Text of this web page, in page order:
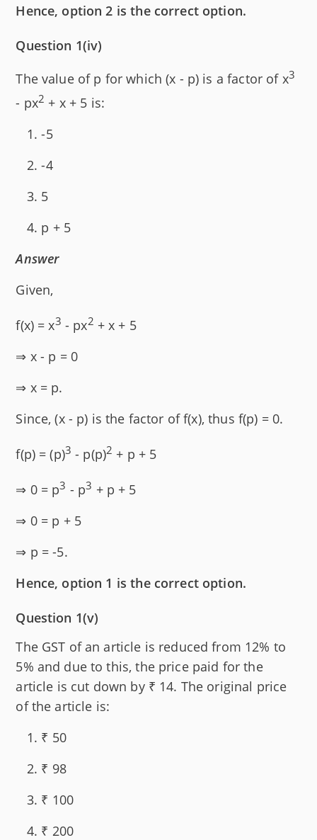
Hence, option 2 is the correct option.
Question 1(iv)
The value of p for which (x - p) is a factor of x3
- px2 + x + 5 is:
-5
-4
5
p + 5
Answer
Given,
f(x) = x3 - px2 + x + 5
⇒ x - p = 0
⇒ x = p.
Since, (x - p) is the factor of f(x), thus f(p) = 0.
f(p) = (p)3 - p(p)2 + p + 5
⇒ 0 = p3 - p3 + p + 5
⇒ 0 = p + 5
⇒ p = -5.
Hence, option 1 is the correct option.
Question 1(v)
The GST of an article is reduced from 12% to
5% and due to this, the price paid for the
article is cut down by ₹ 14. The original price
of the article is:
₹ 50
₹ 98
₹ 100
₹ 200